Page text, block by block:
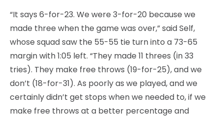
“It says 6-for-23. We were 3-for-20 because we
made three when the game was over,” said Self,
whose squad saw the 55-55 tie turn into a 73-65
margin with 1:05 left. “They made 11 threes (in 33
tries). They make free throws (19-for-25), and we
don’t (18-for-31). As poorly as we played, and we
certainly didn’t get stops when we needed to, if we
make free throws at a better percentage and